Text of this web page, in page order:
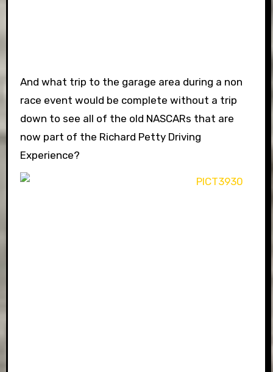
And what trip to the garage area during a non
race event would be complete without a trip
down to see all of the old NASCARs that are
now part of the Richard Petty Driving
Experience?